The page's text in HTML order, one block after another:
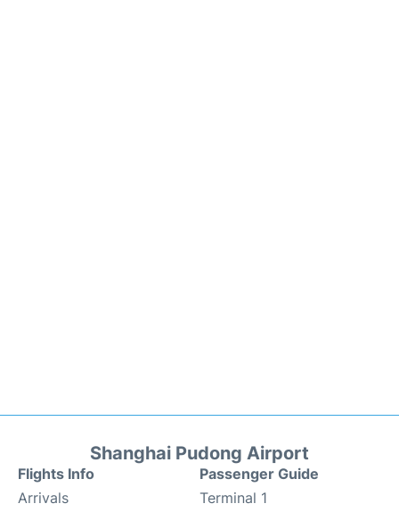
Shanghai Pudong Airport
Flights Info
Arrivals
Passenger Guide
Terminal 1